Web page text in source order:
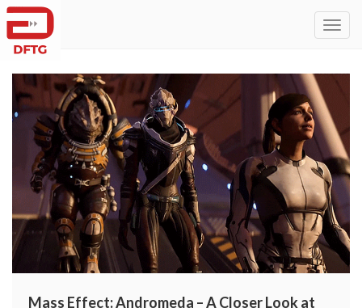
Mass Effect: Andromeda – A Closer Look at